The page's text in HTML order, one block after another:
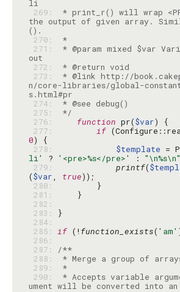
269:
* print_r() will wrap
the output of given array.
270:
*
271:
* @param mixed $var
272:
273:
* @link http://
n/core-libraries/global-
274:
275:
*/
276:
function pr($var
277:
if
0
278:
$template =
li'
? '<pre>%s</pre>' : "\n%s\n"
279:
printf(
($var, true
280:
281:
282:
283:
284:
285: if (!function_exists( 'am'
286:
287:
/**
288:
289:
*
290:
* Accepts variable
ument will be converted into